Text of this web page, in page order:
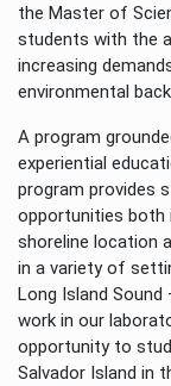
the Master of
students with the
increasing
environmental
A program
experiential
program provides
opportunities both
shoreline location
in a variety of
Long Island
work in our
opportunity to
Salvador Island in